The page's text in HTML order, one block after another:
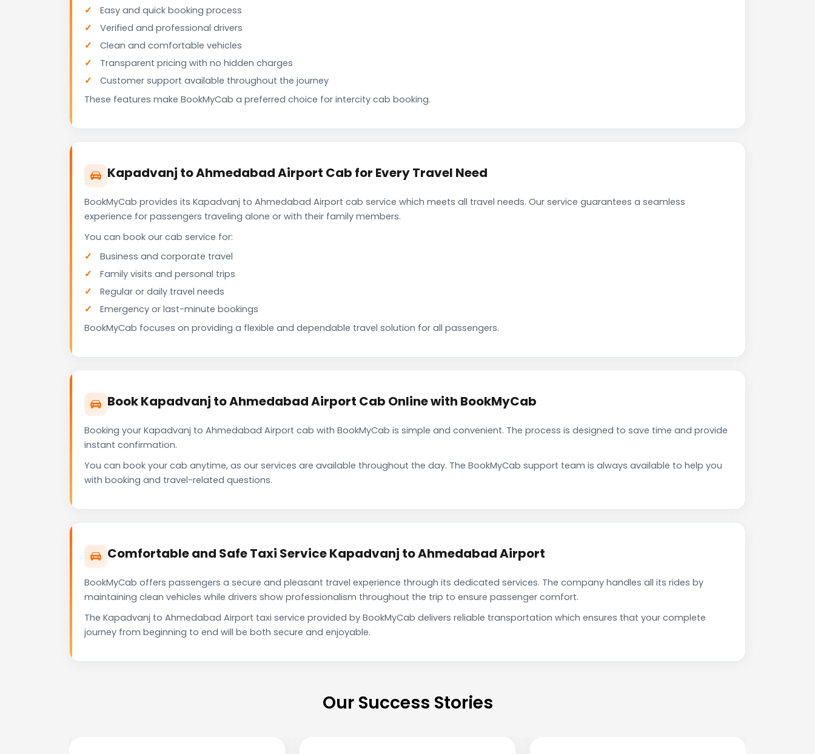
Easy and quick booking process
Verified and professional drivers
Clean and comfortable vehicles
Transparent pricing with no hidden charges
Customer support available throughout the journey
These features make BookMyCab a preferred choice for intercity cab booking.
Kapadvanj to Ahmedabad Airport Cab for Every Travel Need
BookMyCab provides its Kapadvanj to Ahmedabad Airport cab service which meets all travel needs. Our service guarantees a seamless
experience for passengers traveling alone or with their family members.
You can book our cab service for:
Business and corporate travel
Family visits and personal trips
Regular or daily travel needs
Emergency or last-minute bookings
BookMyCab focuses on providing a flexible and dependable travel solution for all passengers.
Book Kapadvanj to Ahmedabad Airport Cab Online with BookMyCab
Booking your Kapadvanj to Ahmedabad Airport cab with BookMyCab is simple and convenient. The process is designed to save time and provide
instant confirmation.
You can book your cab anytime, as our services are available throughout the day. The BookMyCab support team is always available to help you
with booking and travel-related questions.
Comfortable and Safe Taxi Service Kapadvanj to Ahmedabad Airport
BookMyCab offers passengers a secure and pleasant travel experience through its dedicated services. The company handles all its rides by
maintaining clean vehicles while drivers show professionalism throughout the trip to ensure passenger comfort.
The Kapadvanj to Ahmedabad Airport taxi service provided by BookMyCab delivers reliable transportation which ensures that your complete
journey from beginning to end will be both secure and enjoyable.
Our Success Stories